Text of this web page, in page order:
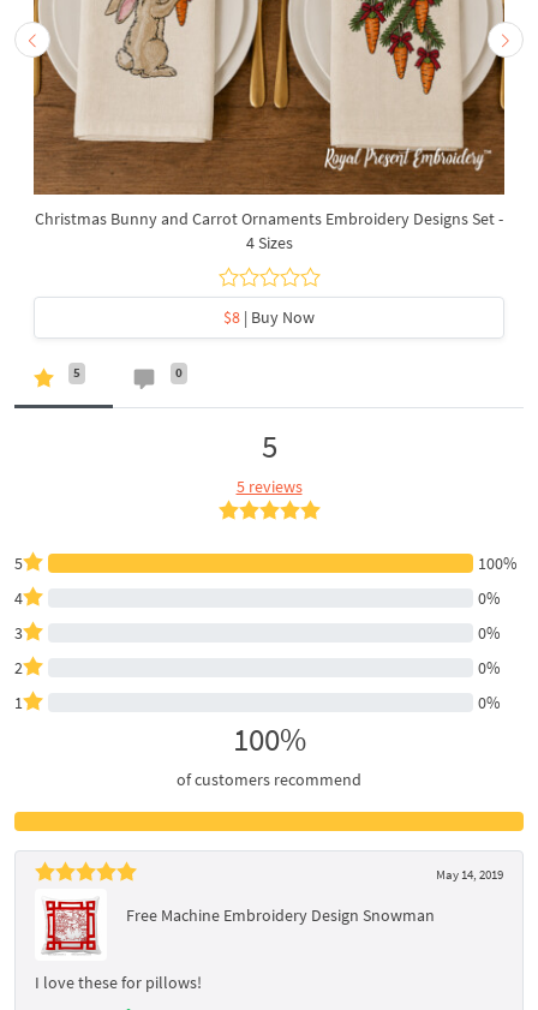
Christmas Bunny and Carrot Ornaments Embroidery Designs Set -
4 Sizes
$8 | Buy Now
5 0
5
5 reviews
5
100%
4
0%
3
0%
2
0%
1
0%
100%
of customers recommend
May 14, 2019
Free Machine Embroidery Design Snowman
I love these for pillows!